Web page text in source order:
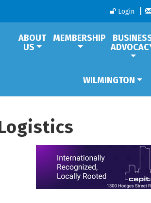
Login
ABOUT
US
MEMBERSHIP
WILMINGTON